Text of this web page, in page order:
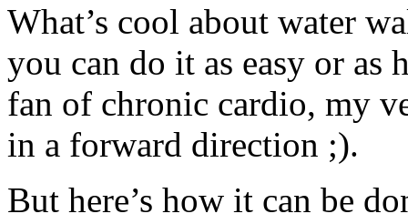
What’s cool about water
you can do it as easy or as
fan of chronic cardio, my
in a forward direction ;).
But here’s how it can be